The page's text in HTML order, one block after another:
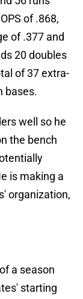
of .868,
of .377 and
20 doubles
of 37 extra-
bases.
well so he
the bench
is making a
organization,
a season
starting